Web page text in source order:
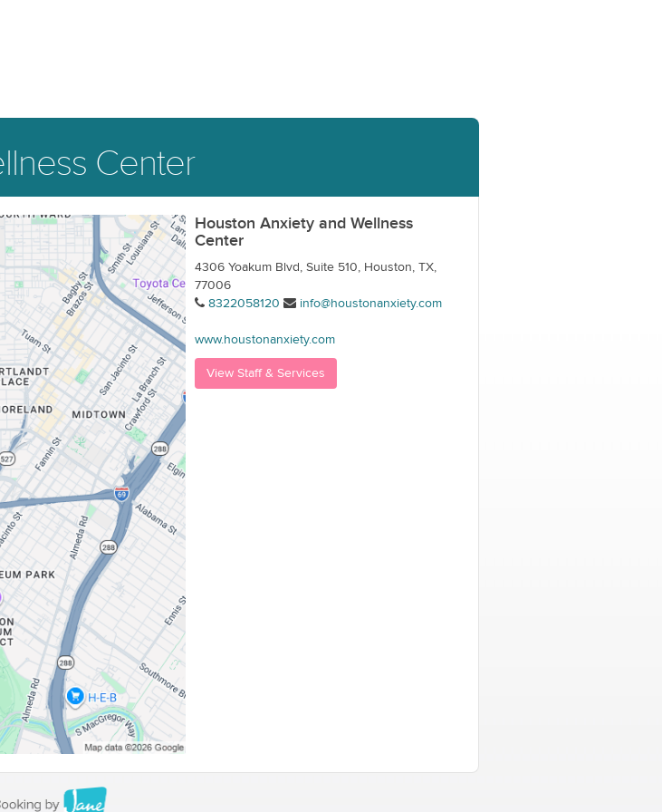
Center
Houston Anxiety and Wellness
Center
4306 Yoakum Blvd, Suite 510, Houston, TX,
77006
8322058120
info@houstonanxiety.com
www.houstonanxiety.com
View Staff & Services